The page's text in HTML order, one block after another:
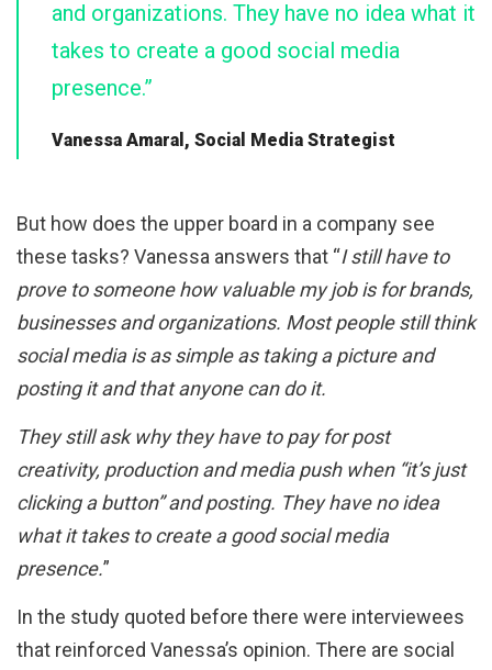
and organizations. They have no idea what it
takes to create a good social media
presence.”
Vanessa Amaral, Social Media Strategist
But how does the upper board in a company see
these tasks? Vanessa answers that “I still have to
prove to someone how valuable my job is for brands,
businesses and organizations. Most people still think
social media is as simple as taking a picture and
posting it and that anyone can do it.
They still ask why they have to pay for post
creativity, production and media push when “it’s just
clicking a button” and posting. They have no idea
what it takes to create a good social media
presence.”
In the study quoted before there were interviewees
that reinforced Vanessa’s opinion. There are social